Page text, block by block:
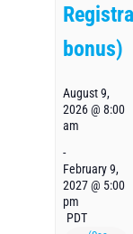
bonus)
August 9,
2026 @ 8:00
am
-
February 9,
2027 @ 5:00
pm
PDT